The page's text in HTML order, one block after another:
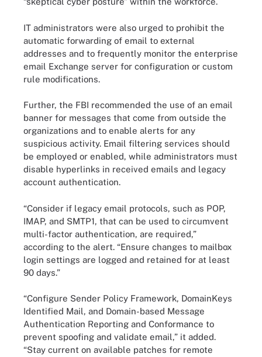
IT administrators were also urged to prohibit the
automatic forwarding of email to external
addresses and to frequently monitor the enterprise
email Exchange server for configuration or custom
rule modifications.
Further, the FBI recommended the use of an email
banner for messages that come from outside the
organizations and to enable alerts for any
suspicious activity. Email filtering services should
be employed or enabled, while administrators must
disable hyperlinks in received emails and legacy
account authentication.
“Consider if legacy email protocols, such as POP,
IMAP, and SMTP1, that can be used to circumvent
multi-factor authentication, are required,”
according to the alert. “Ensure changes to mailbox
login settings are logged and retained for at least
90 days.”
“Configure Sender Policy Framework, DomainKeys
Identified Mail, and Domain-based Message
Authentication Reporting and Conformance to
prevent spoofing and validate email,” it added.
“Stay current on available patches for remote